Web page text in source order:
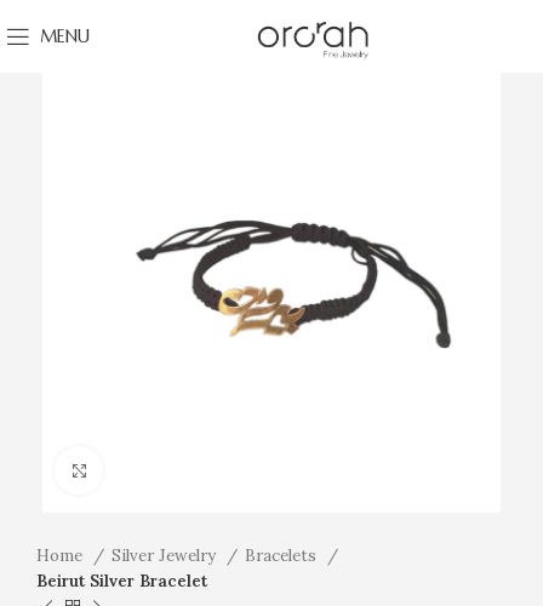
MENU
Home Silver Jewelry
Bracelets
Beirut Silver Bracelet